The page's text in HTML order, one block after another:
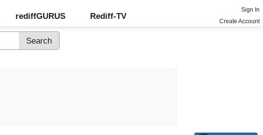
rediffGURUS Rediff-TV
Sign In
Create Account